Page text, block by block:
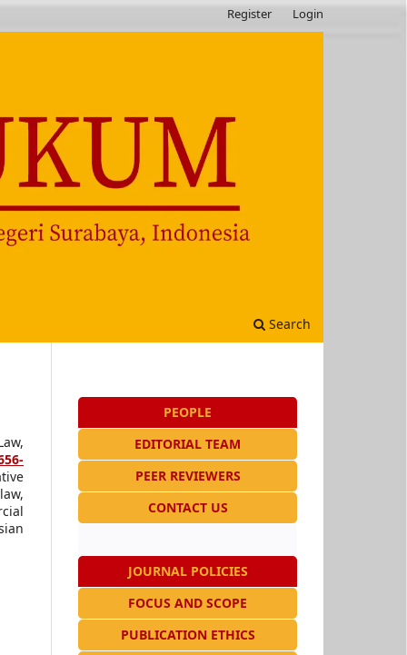
Search
Register Login
PEOPLE
EDITORIAL TEAM
PEER REVIEWERS
CONTACT US
JOURNAL POLICIES
FOCUS AND SCOPE
PUBLICATION ETHICS